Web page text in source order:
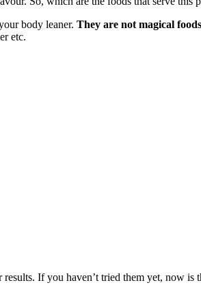
body leaner. They are not magical
etc.
If you haven’t tried them yet, now